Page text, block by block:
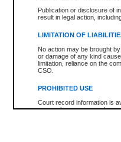
Publication or disclosure of
result in legal action,
LIMITATION OF
No action may be brought
or damage of any kind
limitation, reliance on the
CSO.
PROHIBITED USE
Court record information is
research purposes and may